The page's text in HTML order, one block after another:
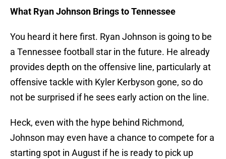
What Ryan Johnson Brings to Tennessee
You heard it here first. Ryan Johnson is going to be
a Tennessee football star in the future. He already
provides depth on the offensive line, particularly at
offensive tackle with Kyler Kerbyson gone, so do
not be surprised if he sees early action on the line.
Heck, even with the hype behind Richmond,
Johnson may even have a chance to compete for a
starting spot in August if he is ready to pick up